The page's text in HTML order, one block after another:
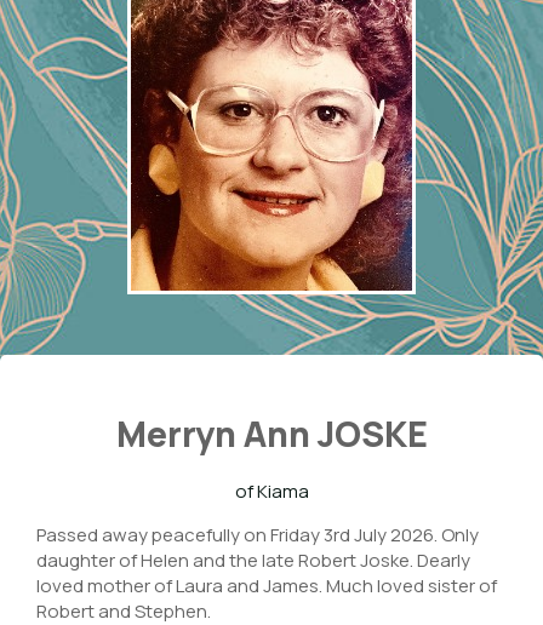
Merryn Ann JOSKE
of Kiama
Passed away peacefully on Friday 3rd July 2026. Only
daughter of Helen and the late Robert Joske. Dearly
loved mother of Laura and James. Much loved sister of
Robert and Stephen.